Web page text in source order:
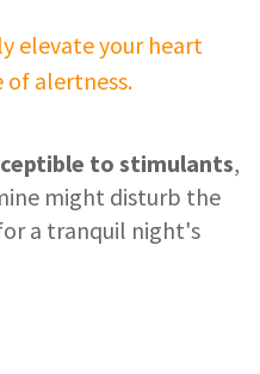
elevate your heart
of alertness.
to stimulants,
might disturb the
a tranquil night's